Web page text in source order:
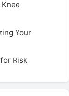
Your
Risk